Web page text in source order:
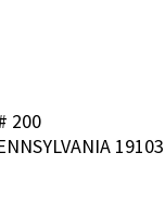
200
19103